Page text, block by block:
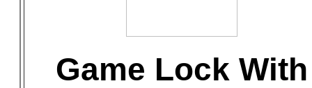
Game Lock With